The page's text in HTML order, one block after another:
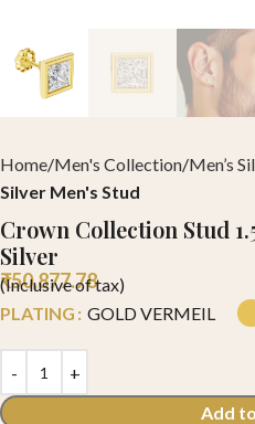
Home Men's Collection Men’s
Silver Men's Stud
Crown Collection Stud
Silver
₹50,877.78
(Inclusive of tax)
PLATING
GOLD VERMEIL
Add